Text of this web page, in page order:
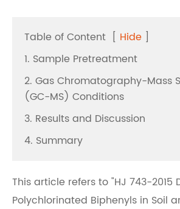
Table of Content [ Hide ]
1. Sample Pretreatment
2. Gas Chromatography-Mass
(GC-MS) Conditions
3. Results and Discussion
4. Summary
This article refers to "HJ 743-2015
Polychlorinated Biphenyls in Soil